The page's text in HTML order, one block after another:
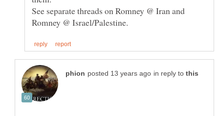
See separate threads on Romney @ Iran and
in reply to